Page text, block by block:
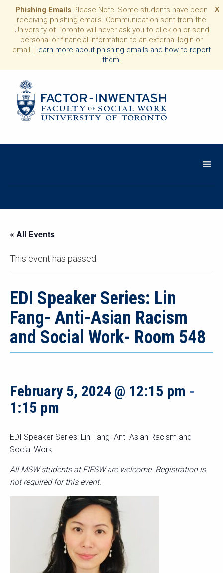
X
Phishing Emails Please Note: Some students have been
receiving phishing emails. Communication sent from the
University of Toronto will never ask you to click on or send
personal or financial information to an external login or
email. Learn more about phishing emails and how to report
them.
« All Events
This event has passed.
EDI Speaker Series: Lin
Fang- Anti-Asian Racism
and Social Work- Room 548
February 5, 2024 @ 12:15 pm -
1:15 pm
EDI Speaker Series: Lin Fang- Anti-Asian Racism and
Social Work
All MSW students at FIFSW are welcome. Registration is
not required for this event.